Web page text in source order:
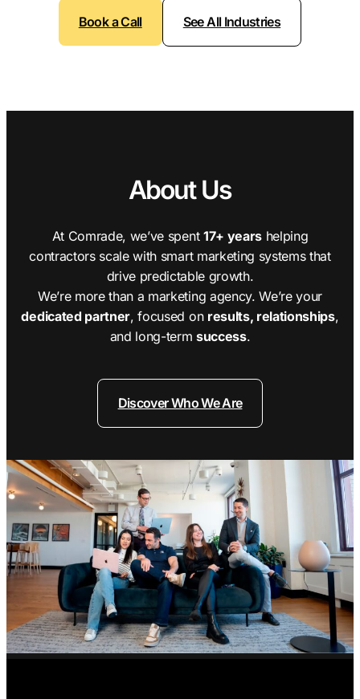
Book a Call See All Industries
About Us
At Comrade, we’ve spent 17+ years helping
contractors scale with smart marketing systems that
drive predictable growth.
We’re more than a marketing agency. We’re your
dedicated partner, focused on results, relationships,
and long-termsuccess.
Discover Who We Are